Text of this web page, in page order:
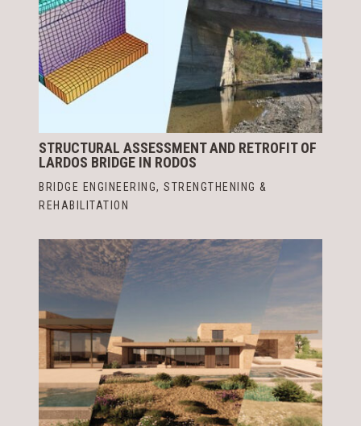
STRUCTURAL ASSESSMENT AND RETROFIT OF
LARDOS BRIDGE IN RODOS
BRIDGE ENGINEERING, STRENGTHENING &
REHABILITATION